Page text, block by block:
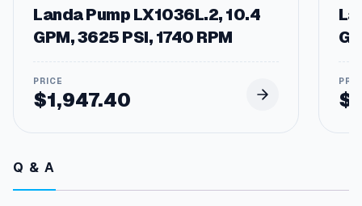
Landa Pump LX1036L.2, 10.4
GPM, 3625 PSI, 1740 RPM
$1,947.40 $
Q & A